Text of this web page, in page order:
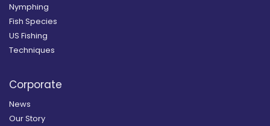
Nymphing
Fish Species
US Fishing
Techniques
Corporate
News
Our Story